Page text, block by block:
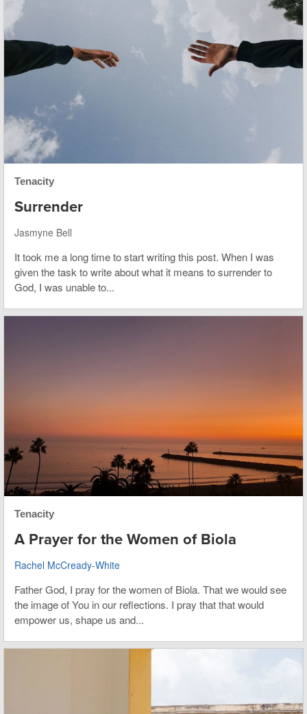
Tenacity
Surrender
Jasmyne Bell
It took me a long time to start writing this post. When I was
given the task to write about what it means to surrender to
God, I was unable to...
Tenacity
A Prayer for the Women of Biola
Rachel McCready-White
Father God, I pray for the women of Biola. That we would see
the image of You in our reflections. I pray that that would
empower us, shape us and...